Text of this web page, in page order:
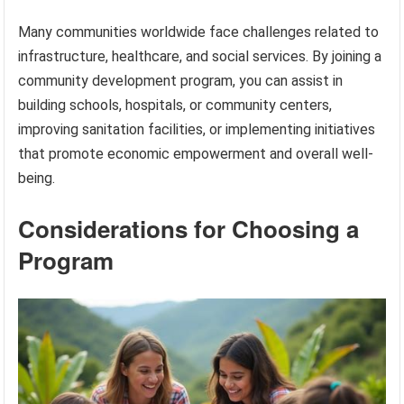
Many communities worldwide face challenges related to
infrastructure, healthcare, and social services. By joining a
community development program, you can assist in
building schools, hospitals, or community centers,
improving sanitation facilities, or implementing initiatives
that promote economic empowerment and overall well-
being.
Considerations for Choosing a
Program